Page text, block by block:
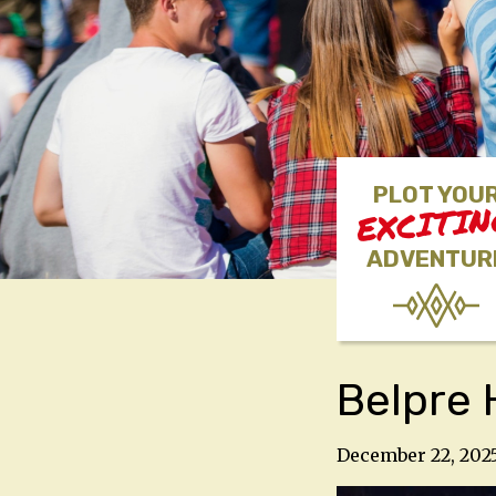
PLOT
Belpre
December 22,